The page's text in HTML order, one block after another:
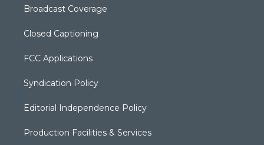
Broadcast Coverage
Closed Captioning
FCC Applications
Syndication Policy
Editorial Independence Policy
Production Facilities & Services